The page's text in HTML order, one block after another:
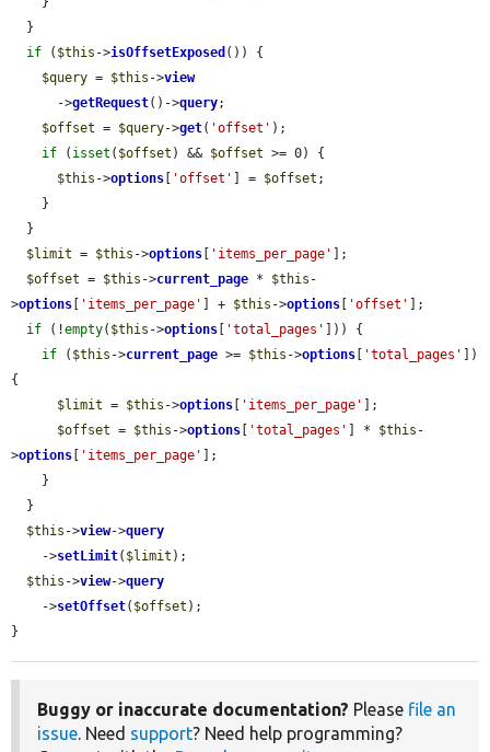
if ( $this ->isOffsetExposed ()) {
$query = $this ->view
      ->
getRequest()->query;
$offset = $query->get( 'offset' );
if ( isset ( $offset ) && $offset >= 0) {
$this ->options [ 'offset' ] = $offset ;
$limit = $this ->options [ 'items_per_page' ];
$offset = $this ->current_page * $this -
>options [ 'items_per_page' ] + $this ->options [ 'offset' ];
if (!empty( $this ->options [ 'total_pages' ])) {
if ( $this ->current_page >= $this ->options [ 'total_pages' ])
{
$limit = $this ->options [ 'items_per_page' ];
$offset = $this ->options [ 'total_pages' ] * $this -
>options [ 'items_per_page' ];
$this ->view->query
    ->
setLimit( $limit );
$this ->view->query
    ->
setOffset( $offset );
}
Buggy or inaccurate documentation? Please file an
issue . Need support? Need help programming?